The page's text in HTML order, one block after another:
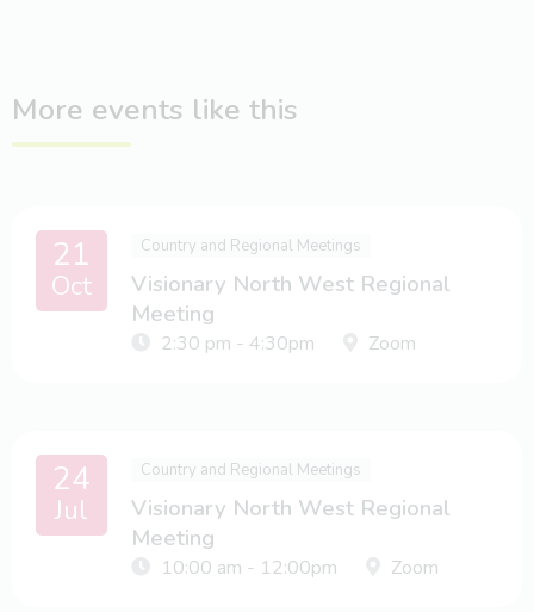
More events like this
21
Oct
Country and Regional Meetings
Visionary North West Regional
Meeting
2:30 pm - 4:30pm Zoom
24
Jul
Country and Regional Meetings
Visionary North West Regional
Meeting
10:00 am - 12:00pm Zoom